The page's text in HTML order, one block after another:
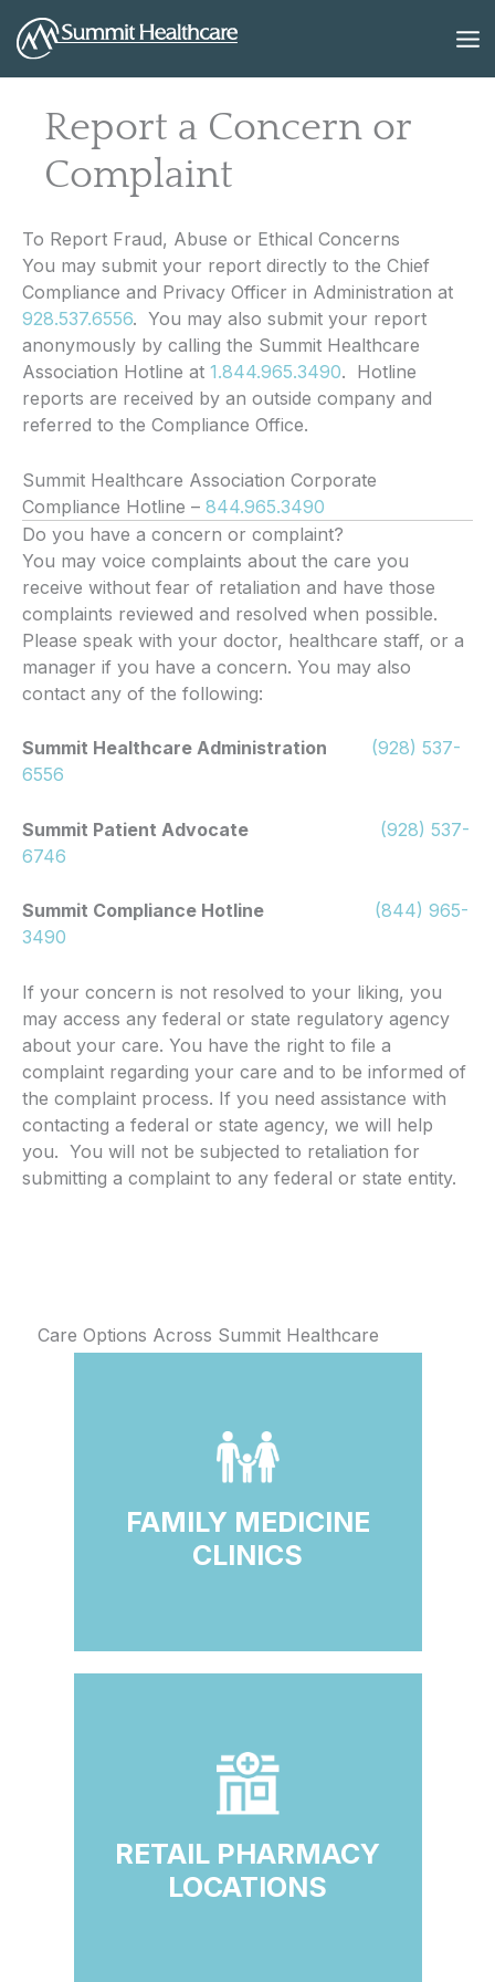
content
Report a Concern or
Complaint
To Report Fraud, Abuse or Ethical Concerns
You may submit your report directly to the Chief
Compliance and Privacy Officer in Administration at
928.537.6556. You may also submit your report
anonymously by calling the Summit Healthcare
Association Hotline at 1.844.965.3490. Hotline
reports are received by an outside company and
referred to the Compliance Office.
Summit Healthcare Association Corporate
Compliance Hotline – 844.965.3490
Do you have a concern or complaint?
You may voice complaints about the care you
receive without fear of retaliation and have those
complaints reviewed and resolved when possible.
Please speak with your doctor, healthcare staff, or a
manager if you have a concern. You may also
contact any of the following:
Summit Healthcare Administration
(928) 537-
6556
Summit Patient Advocate
(928) 537-
6746
Summit Compliance Hotline
(844) 965-
3490
If your concern is not resolved to your liking, you
may access any federal or state regulatory agency
about your care. You have the right to file a
complaint regarding your care and to be informed of
the complaint process. If you need assistance with
contacting a federal or state agency, we will help
you. You will not be subjected to retaliation for
submitting a complaint to any federal or state entity.
Care Options Across Summit Healthcare
FAMILY MEDICINE
CLINICS
RETAIL PHARMACY
LOCATIONS